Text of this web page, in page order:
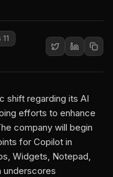
shift regarding its AI
efforts to enhance
company will begin
for Copilot in
Widgets, Notepad,
underscores